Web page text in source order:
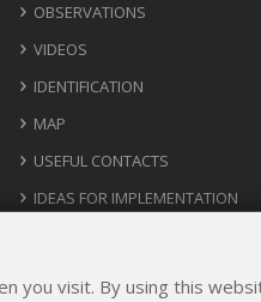
OBSERVATIONS
VIDEOS
IDENTIFICATION
MAP
USEFUL CONTACTS
IDEAS FOR IMPLEMENTATION
you visit. By using this